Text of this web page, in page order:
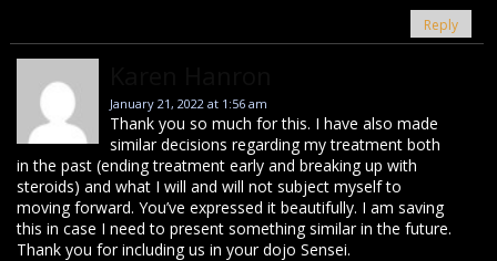
Reply
January 21, 2022 at 1:56 am
Thank you so much for this. I have also made
similar decisions regarding my treatment both
in the past (ending treatment early and breaking up with
steroids) and what I will and will not subject myself to
moving forward. You’ve expressed it beautifully. I am saving
this in case I need to present something similar in the future.
Thank you for including us in your dojo Sensei.